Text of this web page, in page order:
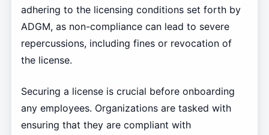
adhering to the licensing conditions set forth by
ADGM, as non-compliance can lead to severe
repercussions, including fines or revocation of
the license.
Securing a license is crucial before onboarding
any employees. Organizations are tasked with
ensuring that they are compliant with